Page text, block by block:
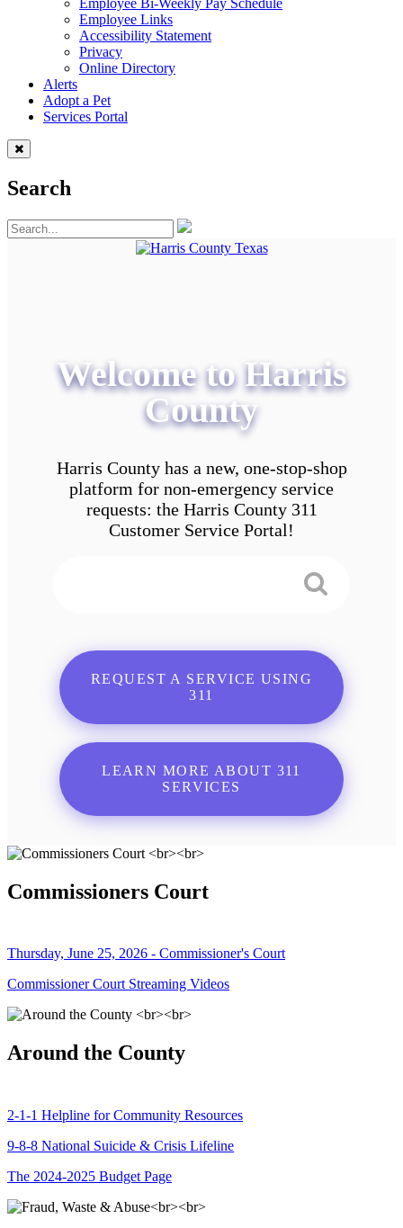
Employee Links
Accessibility Statement
Privacy
Online Directory
Alerts
Adopt a Pet
Services Portal
Search
Welcome to Harris
County
Harris County has a new, one-stop-shop
platform for non-emergency service
requests: the Harris County 311
Customer Service Portal!
REQUEST A SERVICE USING
311
LEARN MORE ABOUT 311
SERVICES
Commissioners Court
Thursday, June 25, 2026 - Commissioner's Court
Commissioner Court Streaming Videos
Around the County
2-1-1 Helpline for Community Resources
9-8-8 National Suicide & Crisis Lifeline
The 2024-2025 Budget Page